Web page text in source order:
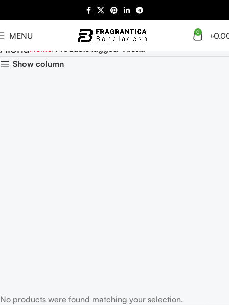
MENU 0 ৳
AlohaHome Products tagged “Aloha”
Show column
No products were found matching your selection.